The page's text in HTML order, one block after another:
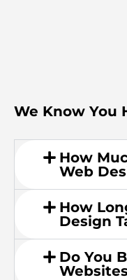
We Know You
How
Web
How
Design
Do You